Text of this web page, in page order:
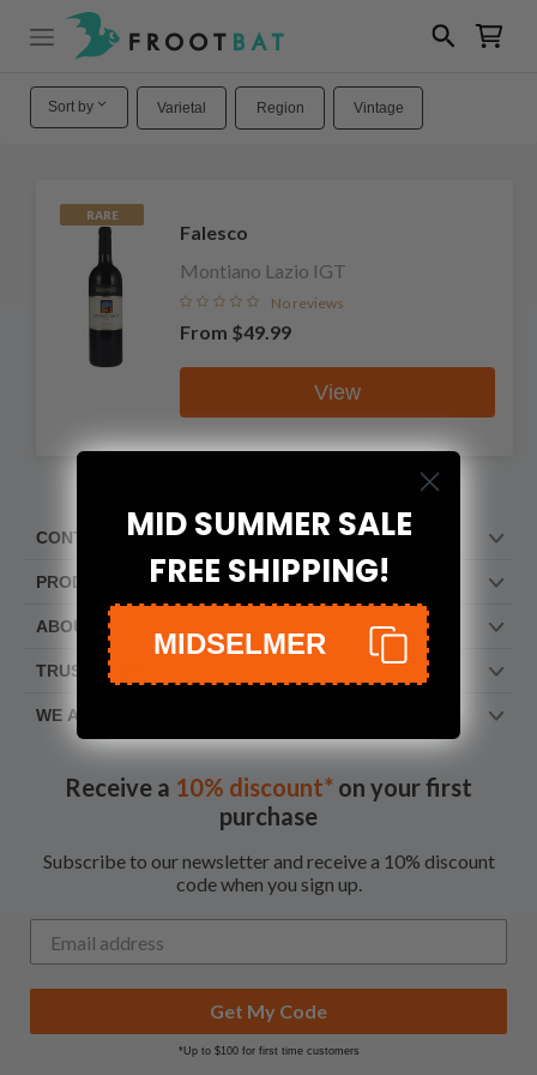
Sort by Varietal Region Vintage
RARE
Falesco
Montiano Lazio IGT
No reviews
From $49.99
View
CONTACT US
PRODUCTS
ABOUT
TRUSTED BY
WE ARE SOCIAL. FOLLOW US!
Receive a 10% discount* on your first
purchase
Subscribe to our newsletter and receive a 10% discount
code when you sign up.
Get My Code
*Up to $100 for first time customers
MID SUMMER SALE
FREE SHIPPING!
MIDSELMER